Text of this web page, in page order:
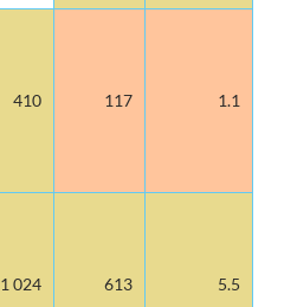
410 117 1.1
1 024 613 5.5